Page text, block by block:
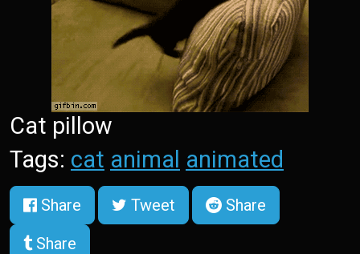
Cat pillow
Tags: cat animal animated
Share Tweet
Share
Share